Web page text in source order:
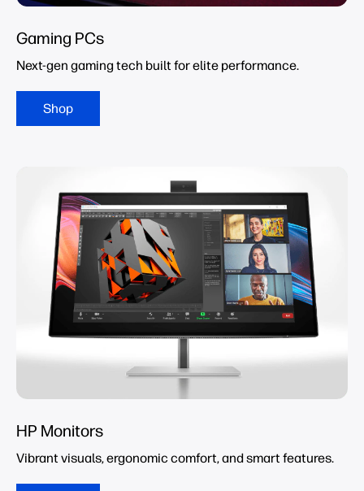
Gaming PCs
Next-gen gaming tech built for elite performance.
Shop
HP Monitors
Vibrant visuals, ergonomic comfort, and smart features.